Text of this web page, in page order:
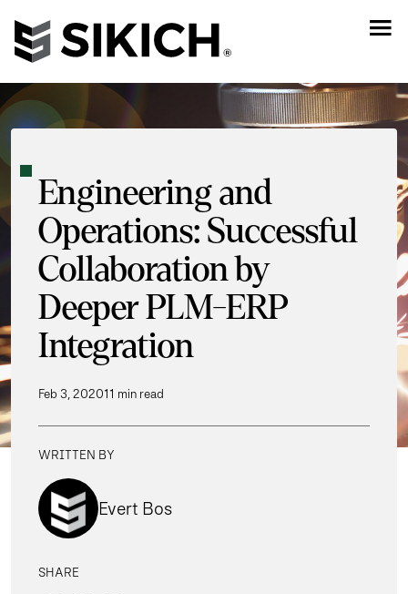
Engineering and
Operations: Successful
Collaboration by
Deeper PLM-ERP
Integration
Feb 3, 202011 min read
WRITTEN BY
Evert Bos
SHARE